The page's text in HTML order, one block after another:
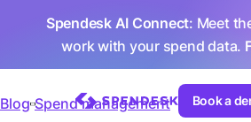
Spendesk AI Connect: Meet
work with your spend data.
Book a
Blog Spend management